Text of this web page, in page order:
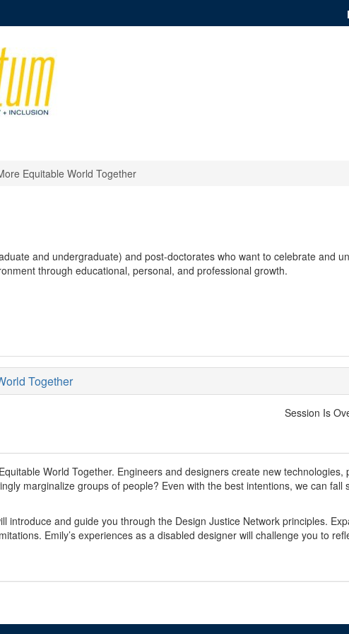
Equitable World Together
and undergraduate) and post-doctorates who want to celebrate and
through educational, personal, and professional growth.
Together
Session Is
World Together. Engineers and designers create new technologies,
marginalize groups of people? Even with the best intentions, we can fall
introduce and guide you through the Design Justice Network principles.
Emily’s experiences as a disabled designer will challenge you to